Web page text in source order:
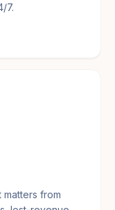
7.
from